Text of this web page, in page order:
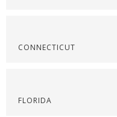
CONNECTICUT
FLORIDA